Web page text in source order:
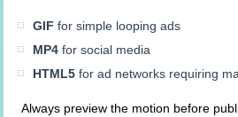
GIF for simple looping ads
MP4 for social media
HTML5 for ad networks requiring
Always preview the motion before